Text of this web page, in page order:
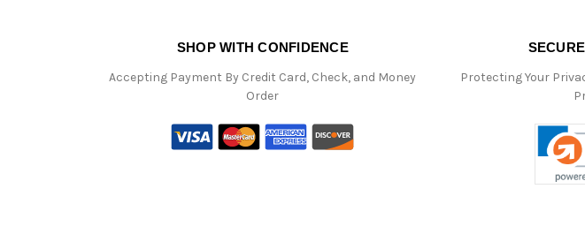
SHOP WITH CONFIDENCE
Accepting Payment By Credit Card, Check, and Money
Order
Protecting Your